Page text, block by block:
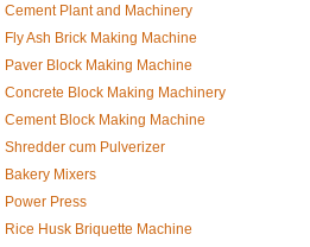
Cement Plant and Machinery
Fly Ash Brick Making Machine
Paver Block Making Machine
Concrete Block Making Machinery
Cement Block Making Machine
Shredder cum Pulverizer
Bakery Mixers
Power Press
Rice Husk Briquette Machine